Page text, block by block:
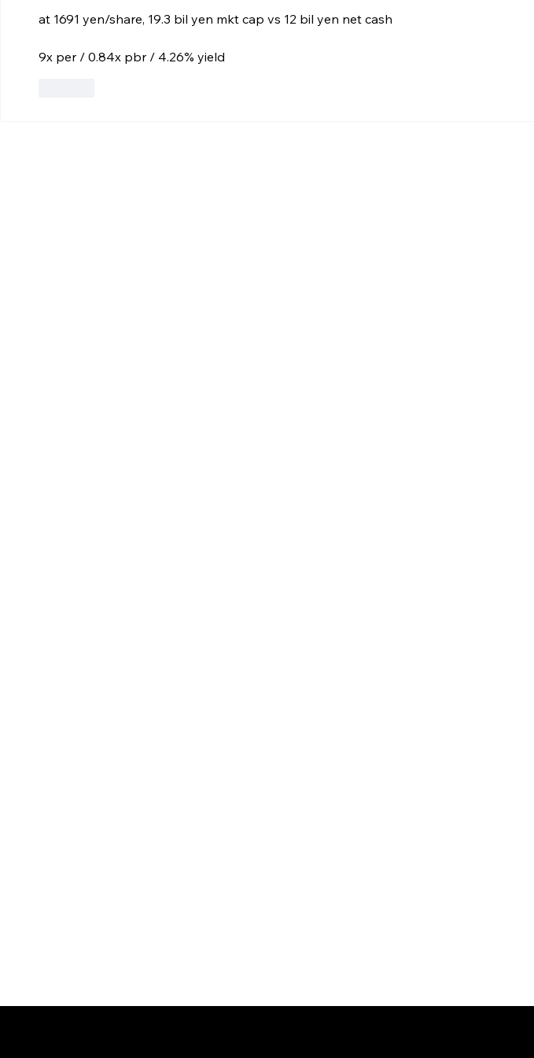
at 1691 yen/share, 19.3 bil yen mkt cap vs 12 bil yen net cash
9x per / 0.84x pbr / 4.26% yield